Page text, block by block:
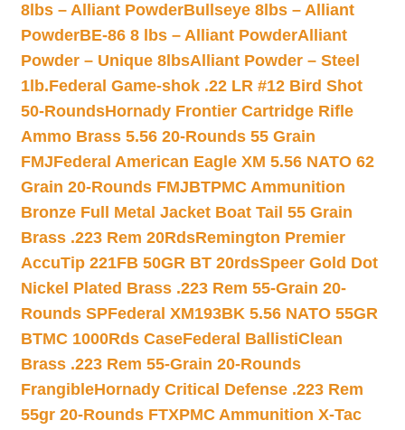
8lbs – Alliant PowderBullseye 8lbs – Alliant
PowderBE-86 8 lbs – Alliant PowderAlliant
Powder – Unique 8lbsAlliant Powder – Steel
1lb.Federal Game-shok .22 LR #12 Bird Shot
50-RoundsHornady Frontier Cartridge Rifle
Ammo Brass 5.56 20-Rounds 55 Grain
FMJFederal American Eagle XM 5.56 NATO 62
Grain 20-Rounds FMJBTPMC Ammunition
Bronze Full Metal Jacket Boat Tail 55 Grain
Brass .223 Rem 20RdsRemington Premier
AccuTip 221FB 50GR BT 20rdsSpeer Gold Dot
Nickel Plated Brass .223 Rem 55-Grain 20-
Rounds SPFederal XM193BK 5.56 NATO 55GR
BTMC 1000Rds CaseFederal BallistiClean
Brass .223 Rem 55-Grain 20-Rounds
FrangibleHornady Critical Defense .223 Rem
55gr 20-Rounds FTXPMC Ammunition X-Tac